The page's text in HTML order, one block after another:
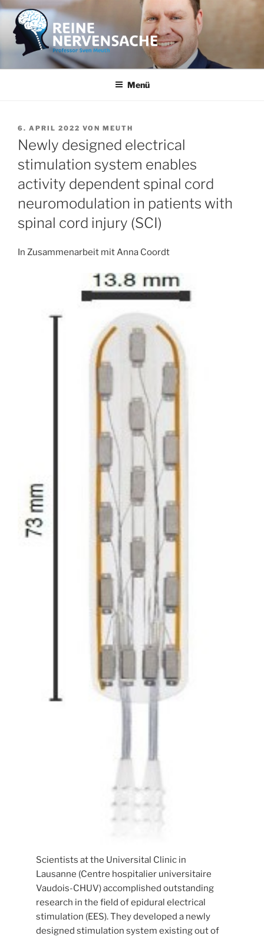
Zum
Inhalt
springen
REINE NERVENSACHE
Professor Sven Meuth
Menü
VERÖFFENTLICHT
AM
6. APRIL 2022 VON MEUTH
Newly designed electrical
stimulation system enables
activity dependent spinal cord
neuromodulation in patients with
spinal cord injury (SCI)
In Zusammenarbeit mit Anna Coordt
Scientists at the Universital Clinic in
Lausanne (Centre hospitalier universitaire
Vaudois-CHUV) accomplished outstanding
research in the field of epidural electrical
stimulation (EES). They developed a newly
designed stimulation system existing out of